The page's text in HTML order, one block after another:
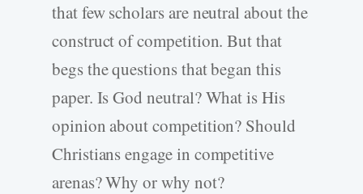
that few scholars are neutral about the
construct of competition. But that
begs the questions that began this
paper. Is God neutral? What is His
opinion about competition? Should
Christians engage in competitive
arenas? Why or why not?